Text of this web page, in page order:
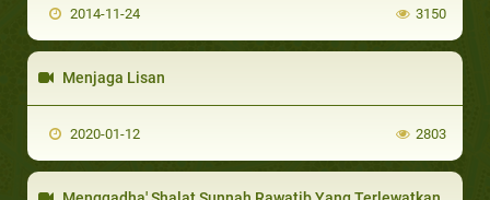
2014-11-24 3150
Menjaga Lisan
2020-01-12 2803